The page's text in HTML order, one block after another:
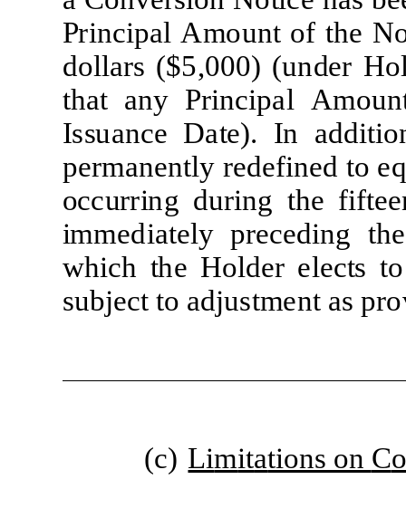
Principal Amount of the N
dollars ($5,000) (under Ho
that any Principal Am
Issuance Date). In additi
permanently redefinedto
occurring during the fift
immediatelypreceding the
which the Holder electst
subjectto adjustment as pr
(c) Limitations on C